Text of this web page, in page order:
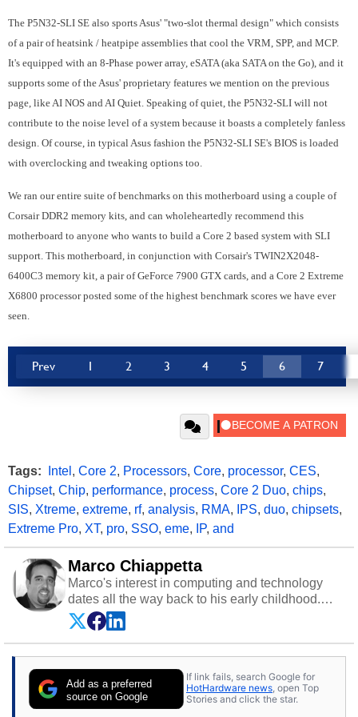
The P5N32-SLI SE also sports Asus' "two-slot thermal design" which consists
of a pair of heatsink / heatpipe assemblies that cool the VRM, SPP, and MCP.
It's equipped with an 8-Phase power array, eSATA (aka SATA on the Go), and it
supports some of the Asus' proprietary features we mention on the previous
page, like AI NOS and AI Quiet. Speaking of quiet, the P5N32-SLI will not
contribute to the noise level of a system because it boasts a completely fanless
design. Of course, in typical Asus fashion the P5N32-SLI SE's BIOS is loaded
with overclocking and tweaking options too.
We ran our entire suite of benchmarks on this motherboard using a couple of
Corsair DDR2 memory kits, and can wholeheartedly recommend this
motherboard to anyone who wants to build a Core 2 based system with SLI
support. This motherboard, in conjunction with Corsair's TWIN2X2048-
6400C3 memory kit, a pair of GeForce 7900 GTX cards, and a Core 2 Extreme
X6800 processor posted some of the highest benchmark scores we have ever
seen.
Prev 1 2 3 4 5 6 7
Tags: Intel , Core 2, Processors, Core, processor, CES,
Chipset, Chip, performance, process, Core 2 Duo, chips,
SIS, Xtreme, extreme, rf, analysis, RMA, IPS, duo, chipsets,
Extreme Pro, XT, pro, SSO, eme, IP, and
Marco Chiappetta
Marco's interest in computing and technology
dates all the way back to his early childhood.
Even before being exposed to the Commodore
P.E.T. and later the Commodore 64 in the early
‘80s, he was interested in electricity and
cars and shop-worn soldering irons to prove it.
Once he got his hands on his own Commodore
64, however, computing became Marco's
Add as a preferred
source on Google
If link fails, search Google for
HotHardware news, open Top
Stories and click the star.